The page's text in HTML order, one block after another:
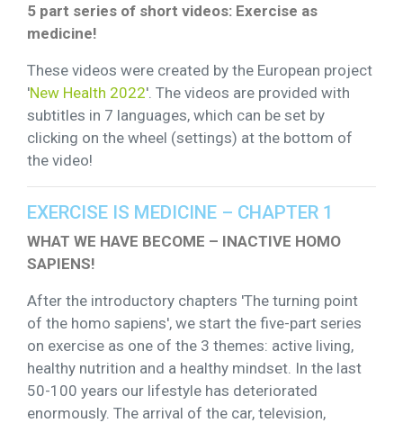
5 part series of short videos: Exercise as
medicine!
These videos were created by the European project
'New Health 2022'. The videos are provided with
subtitles in 7 languages, which can be set by
clicking on the wheel (settings) at the bottom of
the video!
EXERCISE IS MEDICINE – CHAPTER 1
WHAT WE HAVE BECOME – INACTIVE HOMO
SAPIENS!
After the introductory chapters 'The turning point
of the homo sapiens', we start the five-part series
on exercise as one of the 3 themes: active living,
healthy nutrition and a healthy mindset. In the last
50-100 years our lifestyle has deteriorated
enormously. The arrival of the car, television,